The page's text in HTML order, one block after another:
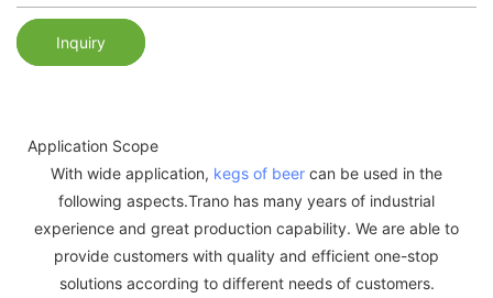
Inquiry
Application Scope
With wide application, kegs of beer can be used in the
following aspects.Trano has many years of industrial
experience and great production capability. We are able to
provide customers with quality and efficient one-stop
solutions according to different needs of customers.